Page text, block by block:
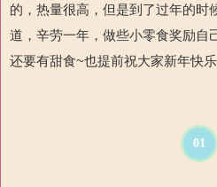
的，热量很高，但是到了过年的时
道，辛劳一年，做些小零食奖励自
还要有甜食~也提前祝大家新年快乐
01